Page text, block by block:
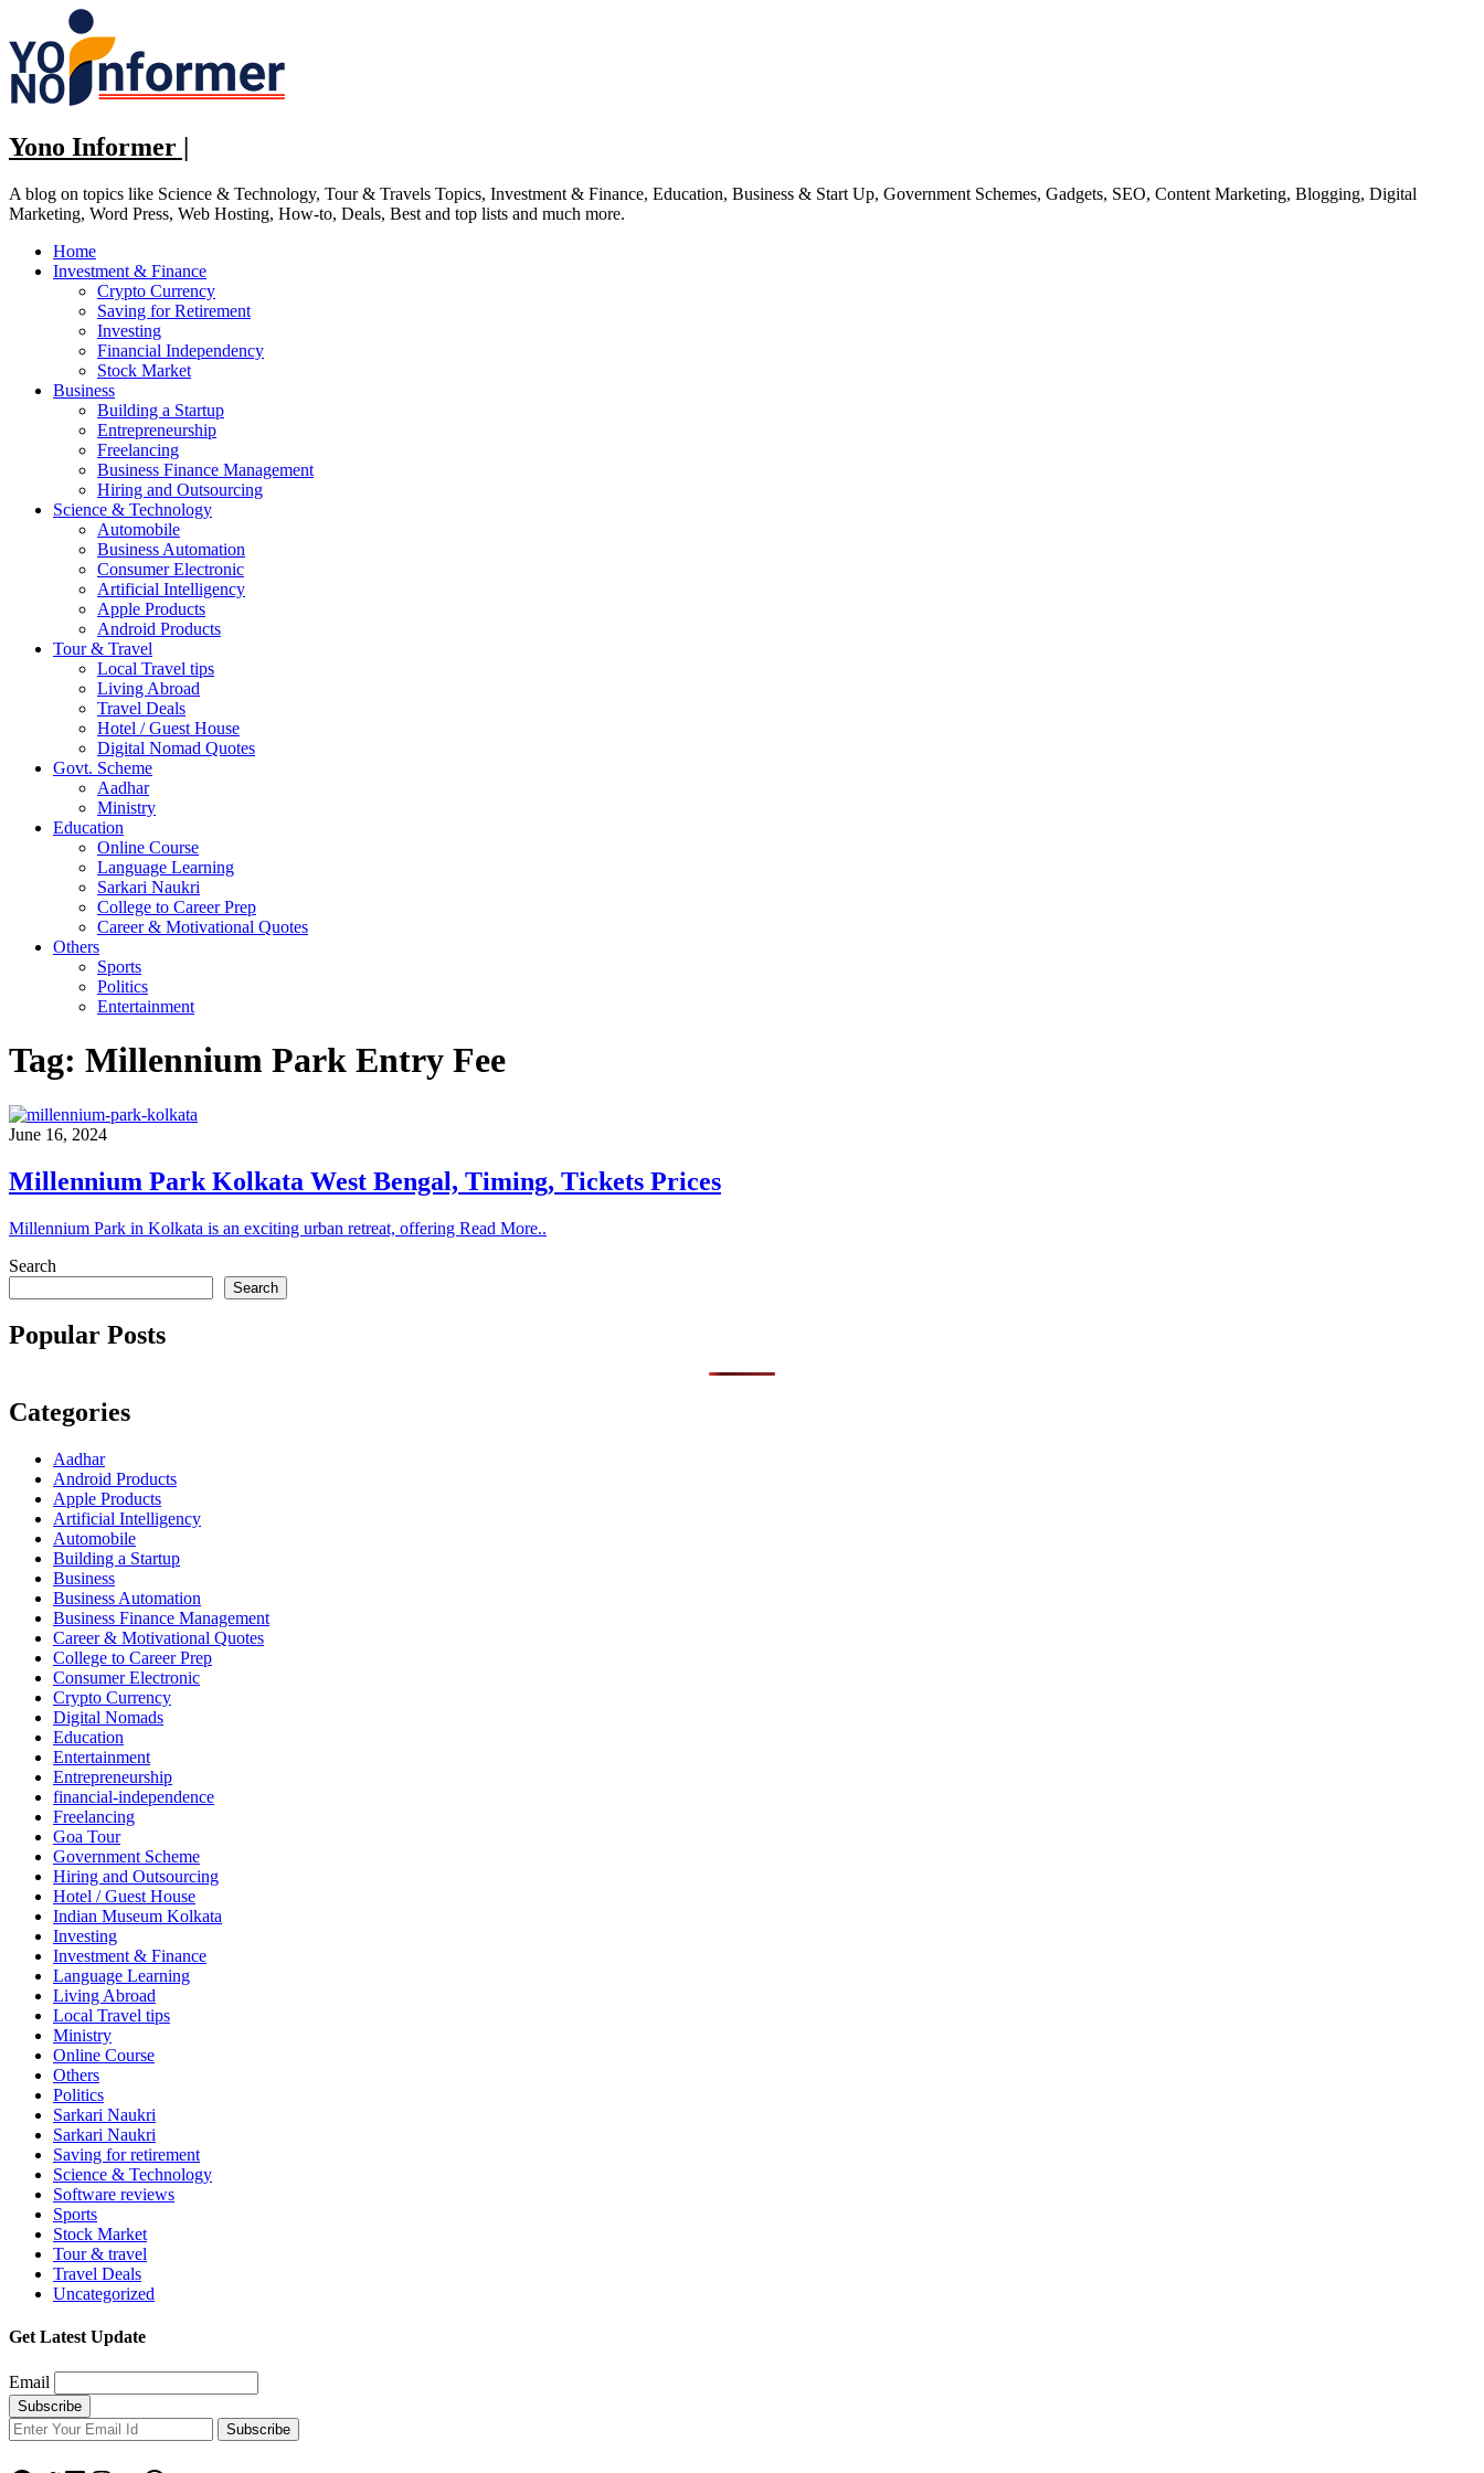
to
content
Yono Informer |
A blog on topics like Science & Technology, Tour & Travels Topics, Investment & Finance, Education, Business & Start Up, Government Schemes, Gadgets, SEO, Content Marketing, Blogging, Digital
Marketing, Word Press, Web Hosting, How-to, Deals, Best and top lists and much more.
Home
Investment & Finance
Crypto Currency
Saving for Retirement
Investing
Financial Independency
Stock Market
Business
Building a Startup
Entrepreneurship
Freelancing
Business Finance Management
Hiring and Outsourcing
Science & Technology
Automobile
Business Automation
Consumer Electronic
Artificial Intelligency
Apple Products
Android Products
Tour & Travel
Local Travel tips
Living Abroad
Travel Deals
Hotel / Guest House
Digital Nomad Quotes
Govt. Scheme
Aadhar
Ministry
Education
Online Course
Language Learning
Sarkari Naukri
College to Career Prep
Career & Motivational Quotes
Others
Sports
Politics
Entertainment
Tag: Millennium Park Entry Fee
June 16, 2024
Millennium Park Kolkata West Bengal, Timing, Tickets Prices
Millennium Park in Kolkata is an exciting urban retreat, offering Read More..
Search
Search
Popular Posts
Categories
Aadhar
Android Products
Apple Products
Artificial Intelligency
Automobile
Building a Startup
Business
Business Automation
Business Finance Management
Career & Motivational Quotes
College to Career Prep
Consumer Electronic
Crypto Currency
Digital Nomads
Education
Entertainment
Entrepreneurship
financial-independence
Freelancing
Goa Tour
Government Scheme
Hiring and Outsourcing
Hotel / Guest House
Indian Museum Kolkata
Investing
Investment & Finance
Language Learning
Living Abroad
Local Travel tips
Ministry
Online Course
Others
Politics
Sarkari Naukri
Sarkari Naukri
Saving for retirement
Science & Technology
Software reviews
Sports
Stock Market
Tour & travel
Travel Deals
Uncategorized
Get Latest Update
Email
Subscribe